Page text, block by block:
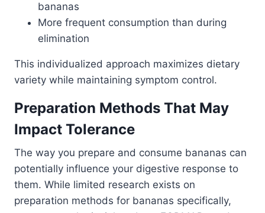
bananas
More frequent consumption than during
elimination
This individualized approach maximizes dietary
variety while maintaining symptom control.
Preparation Methods That May
Impact Tolerance
The way you prepare and consume bananas can
potentially influence your digestive response to
them. While limited research exists on
preparation methods for bananas specifically,